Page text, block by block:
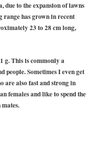
to the expansion of lawns
range has grown in recent
23 to 28 cm long,
g. This is commonly a
Sometimes I even get
are also fast and strong in
females and like to spend the